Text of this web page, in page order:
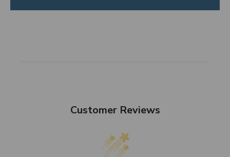
Customer Reviews